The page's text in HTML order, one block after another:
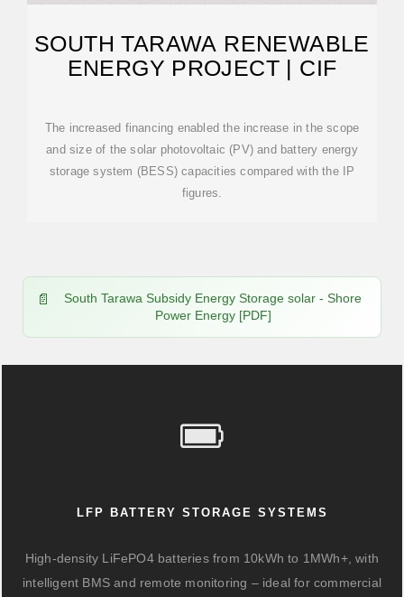
SOUTH TARAWA RENEWABLE
ENERGY PROJECT | CIF
The increased financing enabled the increase in the scope
and size of the solar photovoltaic (PV) and battery energy
storage system (BESS) capacities compared with the IP
figures.
South Tarawa Subsidy Energy Storage solar - Shore
Power Energy [PDF]
LFP BATTERY STORAGE SYSTEMS
High-density LiFePO4 batteries from 10kWh to 1MWh+, with
intelligent BMS and remote monitoring – ideal for commercial